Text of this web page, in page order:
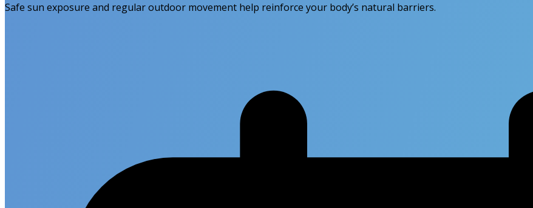
Safe sun exposure and regular outdoor movement help reinforce your body’s natural barriers.